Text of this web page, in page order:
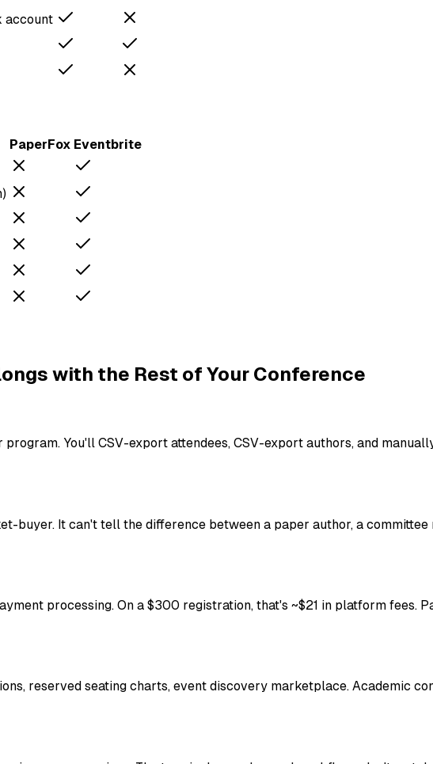
account
PaperFox Eventbrite
with the Rest of Your Conference
You'll CSV-export attendees, CSV-export authors, and
buyer. It can't tell the difference between a paper author, a
processing. On a $300 registration, that's ~$21 in platform fees.
reserved seating charts, event discovery marketplace. Academic